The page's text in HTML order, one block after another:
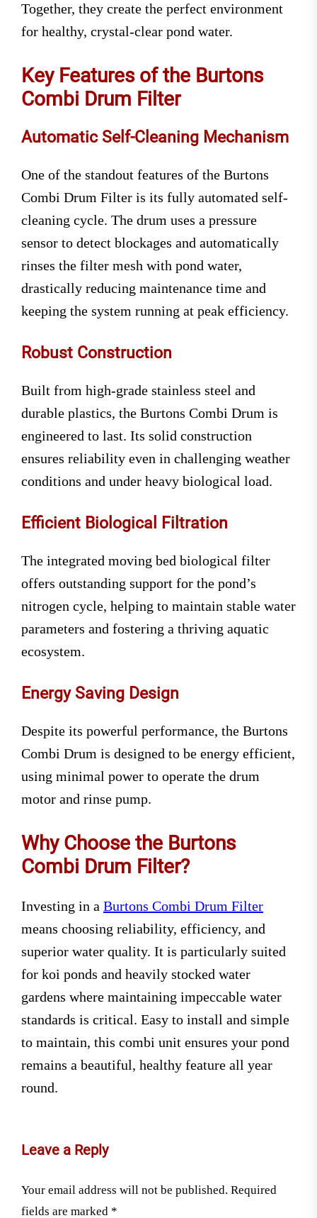
Together, they create the perfect environment
for healthy, crystal-clear pond water.
Key Features of the Burtons
Combi Drum Filter
Automatic Self-Cleaning Mechanism
One of the standout features of the Burtons
Combi Drum Filter is its fully automated self-
cleaning cycle. The drum uses a pressure
sensor to detect blockages and automatically
rinses the filter mesh with pond water,
drastically reducing maintenance time and
keeping the system running at peak efficiency.
Robust Construction
Built from high-grade stainless steel and
durable plastics, the Burtons Combi Drum is
engineered to last. Its solid construction
ensures reliability even in challenging weather
conditions and under heavy biological load.
Efficient Biological Filtration
The integrated moving bed biological filter
offers outstanding support for the pond’s
nitrogen cycle, helping to maintain stable water
parameters and fostering a thriving aquatic
ecosystem.
Energy Saving Design
Despite its powerful performance, the Burtons
Combi Drum is designed to be energy efficient,
using minimal power to operate the drum
motor and rinse pump.
Why Choose the Burtons
Combi Drum Filter?
Investing in a Burtons Combi Drum Filter
means choosing reliability, efficiency, and
superior water quality. It is particularly suited
for koi ponds and heavily stocked water
gardens where maintaining impeccable water
standards is critical. Easy to install and simple
to maintain, this combi unit ensures your pond
remains a beautiful, healthy feature all year
round.
Leave a Reply
Your email address will not be published. Required
fields are marked *